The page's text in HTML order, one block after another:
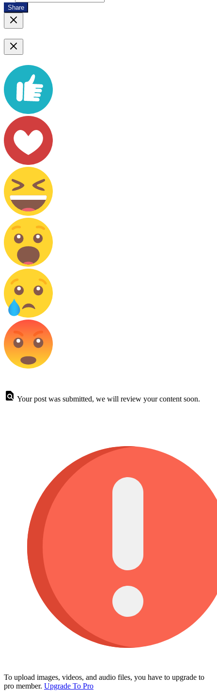
Share
Your post was submitted, we will review your content soon.
To upload images, videos, and audio files, you have to upgrade to
pro member. Upgrade To Pro